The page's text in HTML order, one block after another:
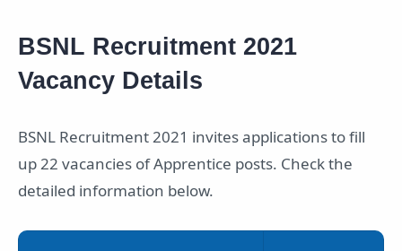
BSNL Recruitment 2021
Vacancy Details
BSNL Recruitment 2021 invites applications to fill
up 22 vacancies of Apprentice posts. Check the
detailed information below.